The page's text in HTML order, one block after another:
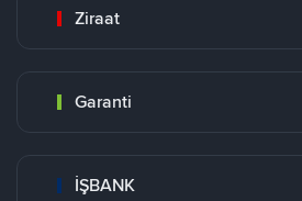
Ziraat
Garanti
İŞBANK